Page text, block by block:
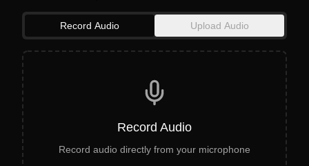
Record Audio Upload Audio
Record Audio
Record audio directly from your microphone